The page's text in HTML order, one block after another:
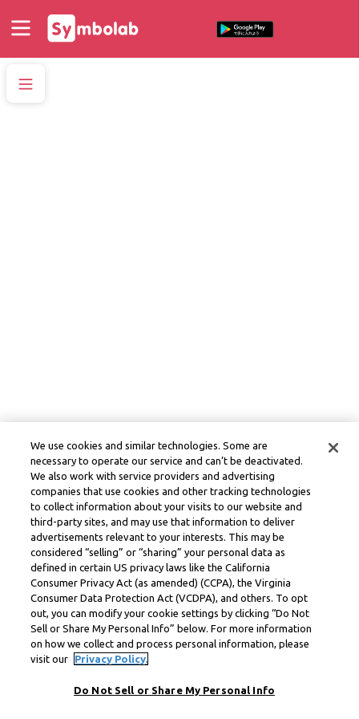
We use cookies and similar technologies. Some are
necessary to operate our service and can’t be deactivated.
We also work with service providers and advertising
companies that use cookies and other tracking technologies
to collect information about your visits to our website and
third-party sites, and may use that information to deliver
advertisements relevant to your interests. This may be
considered “selling” or “sharing” your personal data as
defined in certain US privacy laws like the California
Consumer Privacy Act (as amended) (CCPA), the Virginia
Consumer Data Protection Act (VCDPA), and others. To opt
out, you can modify your cookie settings by clicking “Do Not
Sell or Share My Personal Info” below. For more information
on how we collect and process personal information, please
visit our
Privacy Policy.
Do Not Sell or Share My Personal Info